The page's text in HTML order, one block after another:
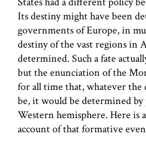
Its destiny might have been
governments of Europe, in
destiny of the vast regions in
determined. Such a fate
but the enunciation of the
for all time that, whatever the
be, it would be determined
Western hemisphere. Here is
account of that formative